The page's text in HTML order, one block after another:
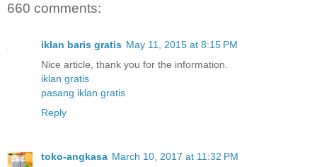
660 comments:
iklan baris gratis May 11, 2015 at 8:15 PM
Nice article, thank you for the information.
iklan gratis
pasang iklan gratis
Reply
toko-angkasa March 10, 2017 at 11:32 PM